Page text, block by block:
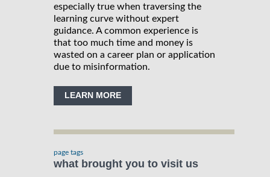
especially true when traversing the
learning curve without expert
guidance. A common experience is
that too much time and money is
wasted on a career plan or application
due to misinformation.
LEARN MORE
page tags
what brought you to visit us